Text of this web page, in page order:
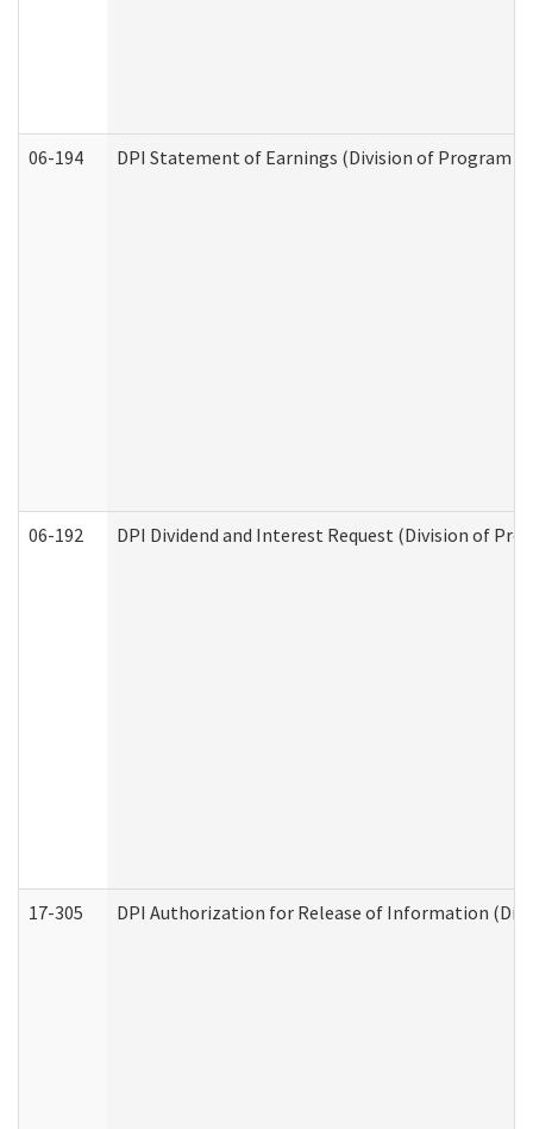
06-194 DPI Statement of Earnings (Division of Program
06-192 DPI Dividend and Interest Request (Division of
17-305 DPI Authorization for Release of Information